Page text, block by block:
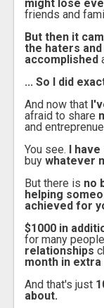
might lose
friends and
But then it
the haters
accomplished
... So I did
And now that
afraid to share
and
You see.
I
buy whatever
But there is no
helping
achieved for
$1000 in
for many
relationships
month in extra
And that's just
about.